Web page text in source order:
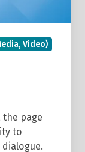
Video)
the page
to